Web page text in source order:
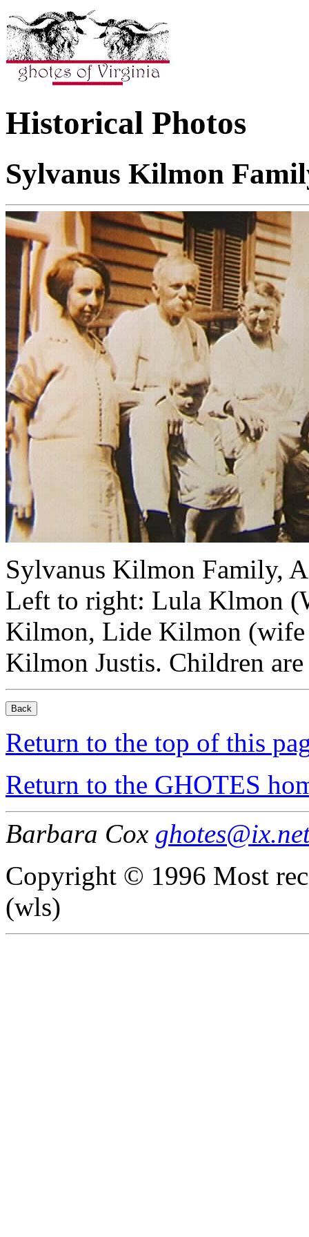
Historical Photos
Sylvanus Kilmon
Sylvanus Kilmon Family,
Left to right: Lula Klmon
Kilmon, Lide Kilmon (wife
Kilmon Justis. Children
Return to the top of this
Return to the GHOTES
Barbara Cox
Copyright © 1996 Most
(wls)